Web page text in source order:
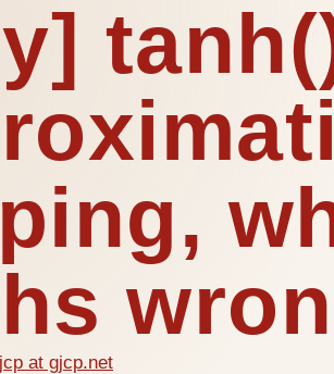
at gjcp.net